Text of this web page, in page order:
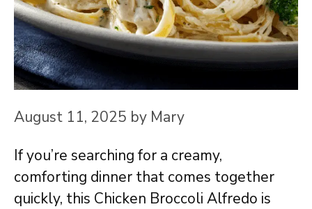
August 11, 2025 by Mary
If you’re searching for a creamy,
comforting dinner that comes together
quickly, this Chicken Broccoli Alfredo is